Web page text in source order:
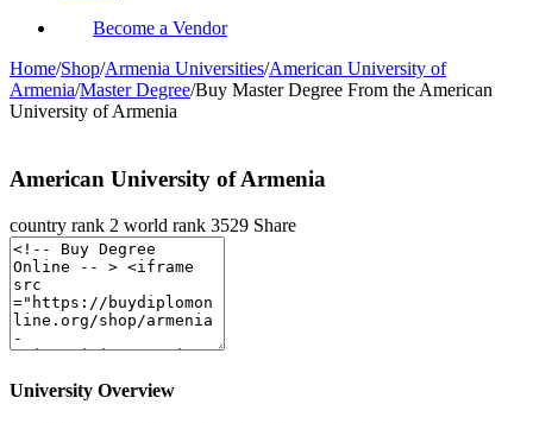
Become a Vendor
Home/Shop/Armenia Universities/American University of
Armenia/Master Degree/Buy Master Degree From the American
University of Armenia
American University of Armenia
country rank 2 world rank 3529 Share
University Overview